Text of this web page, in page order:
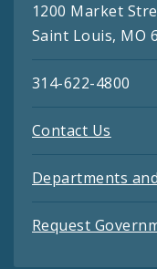
1200 Market
Saint Louis, MO
314-622-4800
Contact Us
Departments
Request